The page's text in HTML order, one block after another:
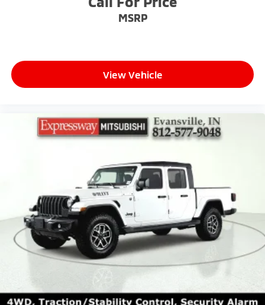
MSRP
View Vehicle